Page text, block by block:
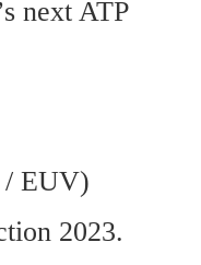
next ATP
EUV)
2023.